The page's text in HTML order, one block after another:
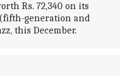
Rs. 72,340 on its
generation and
this December.